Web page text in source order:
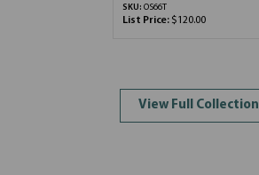
SKU: OS66T
List Price: $120.00
View Full Collection